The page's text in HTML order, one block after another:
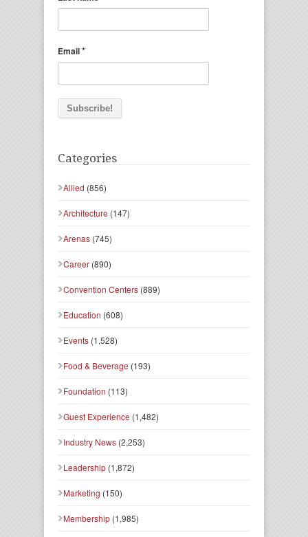
Email*
Categories
Allied (856)
Architecture (147)
Arenas (745)
Career (890)
Convention Centers (889)
Education (608)
Events (1,528)
Food & Beverage (193)
Foundation (113)
Guest Experience (1,482)
Industry News (2,253)
Leadership (1,872)
Marketing (150)
Membership (1,985)